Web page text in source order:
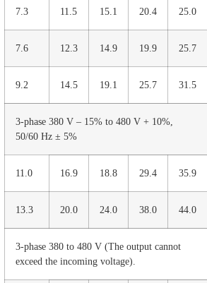
7.3 11.5 15.1 20.4 25.0
7.6 12.3 14.9 19.9 25.7
9.2 14.5 19.1 25.7 31.5
3-phase 380 V – 15% to 480 V + 10%,
50/60 Hz ± 5%
11.0 16.9 18.8 29.4 35.9
13.3 20.0 24.0 38.0 44.0
3-phase 380 to 480 V (The output cannot
exceed the incoming voltage).